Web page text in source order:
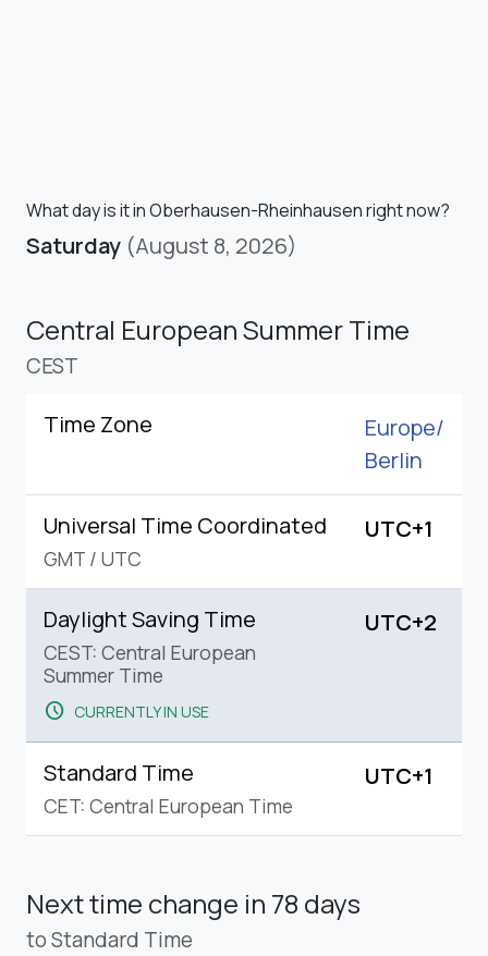
What day is it in Oberhausen-Rheinhausen right now?
Saturday (August 8, 2026)
Central European Summer Time
CEST
Time Zone
Europe/
Berlin
Universal Time Coordinated
GMT / UTC
UTC+1
Daylight Saving Time
CEST: Central European
Summer Time
schedule CURRENTLY IN USE
UTC+2
Standard Time
CET: Central European Time
UTC+1
Next time change in 78 days
to Standard Time